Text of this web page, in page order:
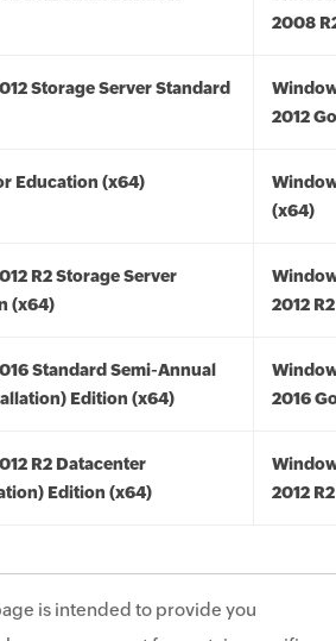
2008
Storage Server Standard
2012
Education (x64)
(x64)
R2 Storage Server
(x64)
2012
Standard Semi-Annual
Edition (x64)
2016
R2 Datacenter
Edition (x64)
2012
is intended to provide you